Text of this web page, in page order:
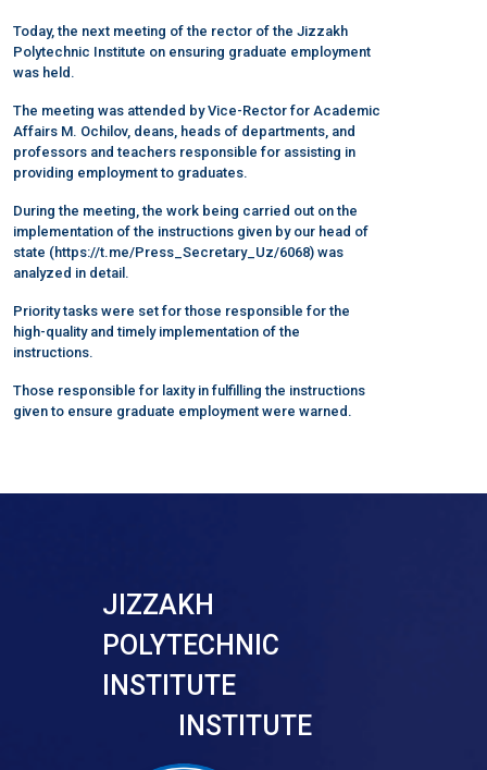
Today, the next meeting of the rector of the Jizzakh
Polytechnic Institute on ensuring graduate employment
was held.
The meeting was attended by Vice-Rector for Academic
Affairs M. Ochilov, deans, heads of departments, and
professors and teachers responsible for assisting in
providing employment to graduates.
During the meeting, the work being carried out on the
implementation of the instructions given by our head of
state (https://t.me/Press_Secretary_Uz/6068) was
analyzed in detail.
Priority tasks were set for those responsible for the
high-quality and timely implementation of the
instructions.
Those responsible for laxity in fulfilling the instructions
given to ensure graduate employment were warned.
JIZZAKH
POLYTECHNIC
INSTITUTE
INSTITUTE